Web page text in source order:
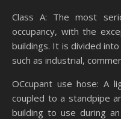
Class A: The most
occupancy, with the
buildings. It is divided
such as industrial,
OCcupant use hose: A
coupled to a standpipe
building to use during